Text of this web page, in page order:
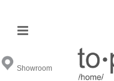
Showroom